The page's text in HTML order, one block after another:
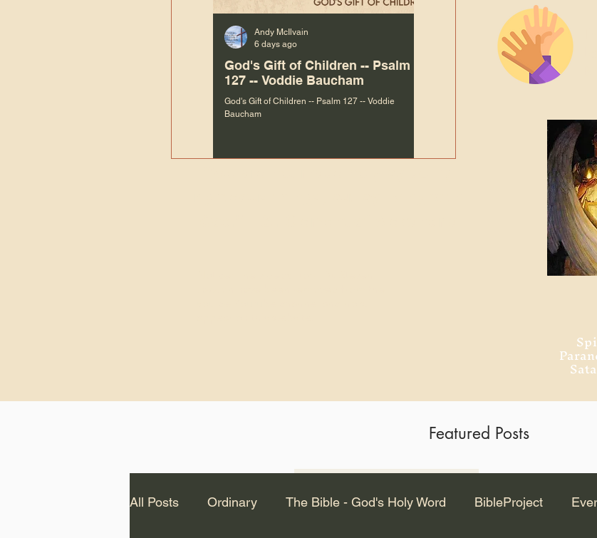
God's Gift of Children -- Psalm
127 -- Voddie Baucham
God's Gift of Children -- Psalm 127 -- Voddie
Baucham
Andy McIlvain
6 days ago
Why Is Our Character So
Important to Jesus?
Andy McIlvain
All Posts Ordinary The Bible - God's Holy Word BibleProject
Featured Posts